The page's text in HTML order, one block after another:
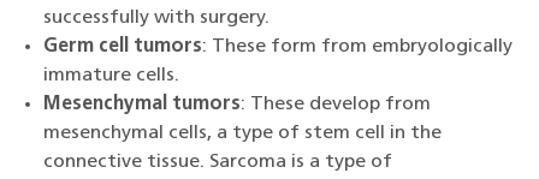
successfully with surgery.
Germ cell tumors: These form from embryologically
immature cells.
Mesenchymal tumors: These develop from
mesenchymal cells, a type of stem cell in the
connective tissue. Sarcoma is a type of